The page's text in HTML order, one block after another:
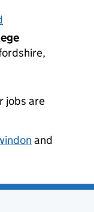
jobs are
and